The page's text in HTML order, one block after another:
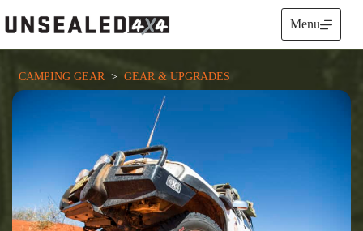
to
content
Menu
CAMPING GEAR
  >
GEAR & UPGRADES